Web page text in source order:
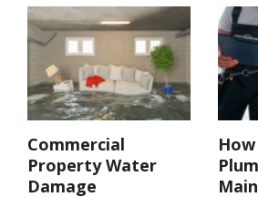
Commercial
Property Water
Damage